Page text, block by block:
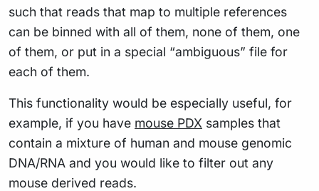
such that reads that map to multiple references
can be binned with all of them, none of them, one
of them, or put in a special “ambiguous” file for
each of them.
This functionality would be especially useful, for
example, if you have mouse PDX samples that
contain a mixture of human and mouse genomic
DNA/RNA and you would like to filter out any
mouse derived reads.